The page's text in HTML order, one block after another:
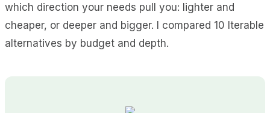
which direction your needs pull you: lighter and
cheaper, or deeper and bigger. I compared 10 Iterable
alternatives by budget and depth.